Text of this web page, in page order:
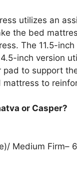
utilizes an
the bed
The 11.5-
inch version
to support
to
or Casper?
Medium Firm–